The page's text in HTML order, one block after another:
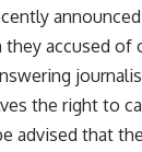
they accused
the right to
advised that